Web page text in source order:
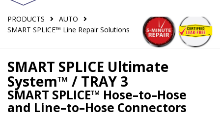
PRODUCTS
AUTO
SMART SPLICE™ Line Repair Solutions
SMART SPLICE Ultimate
System™ / TRAY 3
SMART SPLICE™ Hose–to–Hose
and Line–to–Hose Connectors